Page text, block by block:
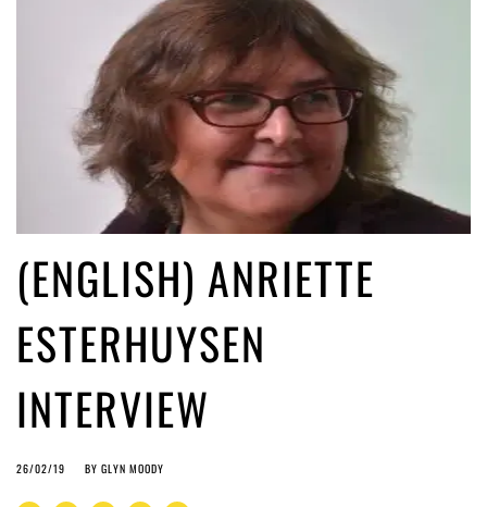
(ENGLISH) ANRIETTE
ESTERHUYSEN
INTERVIEW
26/02/19 BY GLYN MOODY